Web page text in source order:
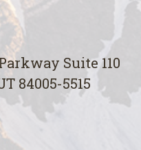
Suite 110
84005-5515